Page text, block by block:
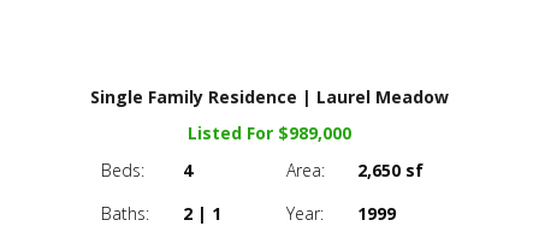
Single Family Residence | Laurel Meadow
Listed For $989,000
Beds:
4 Area:
2,650 sf
Baths:
2 | 1 Year: 1999